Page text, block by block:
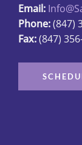
Email:
Phone:(847)
Fax:(847)